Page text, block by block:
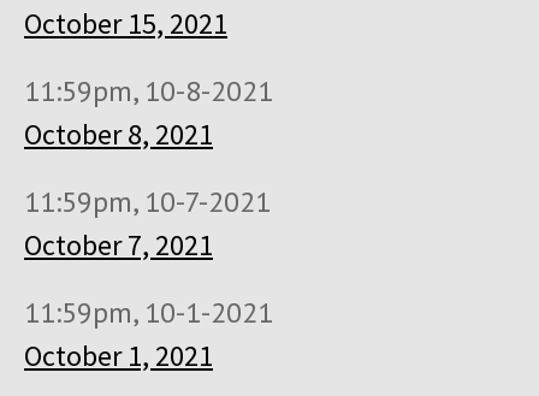
October 15, 2021
11:59pm, 10-8-2021
October 8, 2021
11:59pm, 10-7-2021
October 7, 2021
11:59pm, 10-1-2021
October 1, 2021